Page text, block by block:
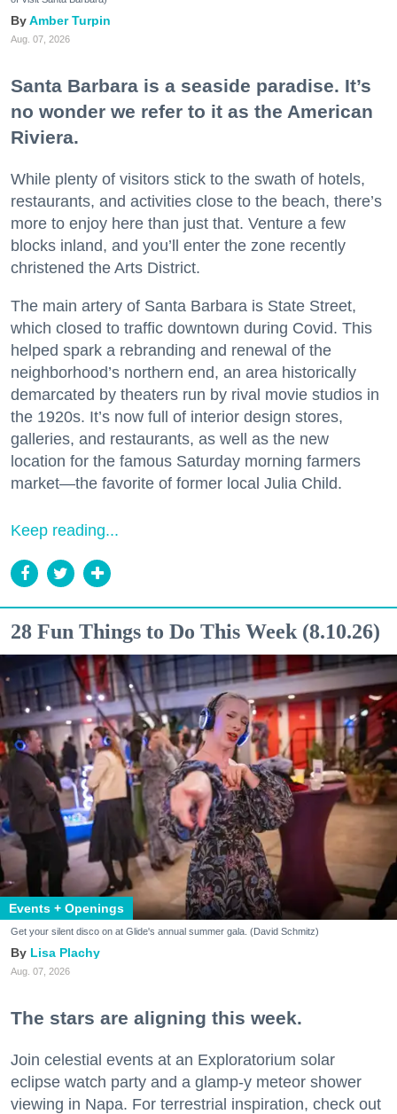
Amber Turpin
Aug. 07, 2026
Santa Barbara is a seaside paradise. It’s
no wonder we refer to it as the American
Riviera.
While plenty of visitors stick to the swath of hotels,
restaurants, and activities close to the beach, there’s
more to enjoy here than just that. Venture a few
blocks inland, and you’ll enter the zone recently
christened the Arts District.
The main artery of Santa Barbara is State Street,
which closed to traffic downtown during Covid. This
helped spark a rebranding and renewal of the
neighborhood’s northern end, an area historically
demarcated by theaters run by rival movie studios in
the 1920s. It’s now full of interior design stores,
galleries, and restaurants, as well as the new
location for the famous Saturday morning farmers
market—the favorite of former local Julia Child.
Keep reading...
28 Fun Things to Do This Week (8.10.26)
Events + Openings
Get your silent disco on at Glide's annual summer gala. (David Schmitz)
Lisa Plachy
Aug. 07, 2026
The stars are aligning this week.
Join celestial events at an Exploratorium solar
eclipse watch party and a glamp-y meteor shower
viewing in Napa. For terrestrial inspiration, check out